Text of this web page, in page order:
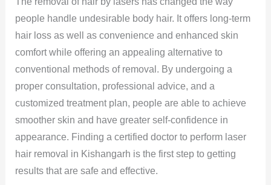
people handle undesirable body hair. It offers long-term
hair loss as well as convenience and enhanced skin
comfort while offering an appealing alternative to
conventional methods of removal. By undergoing a
proper consultation, professional advice, and a
customized treatment plan, people are able to achieve
smoother skin and have greater self-confidence in
appearance. Finding a certified doctor to perform laser
hair removal in Kishangarh is the first step to getting
results that are safe and effective.